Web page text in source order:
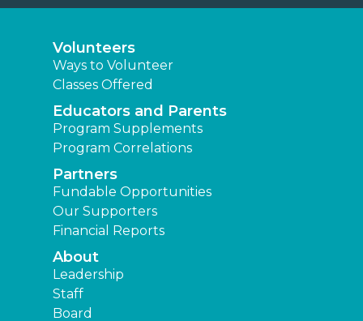
Volunteers
Ways to Volunteer
Classes Offered
Educators and Parents
Program Supplements
Program Correlations
Partners
Fundable Opportunities
Our Supporters
Financial Reports
About
Leadership
Staff
Board